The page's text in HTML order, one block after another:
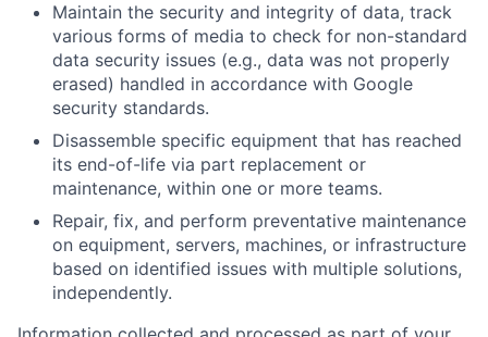
Maintain the security and integrity of data, track
various forms of media to check for non-standard
data security issues (e.g., data was not properly
erased) handled in accordance with Google
security standards.
Disassemble specific equipment that has reached
its end-of-life via part replacement or
maintenance, within one or more teams.
Repair, fix, and perform preventative maintenance
on equipment, servers, machines, or infrastructure
based on identified issues with multiple solutions,
independently.